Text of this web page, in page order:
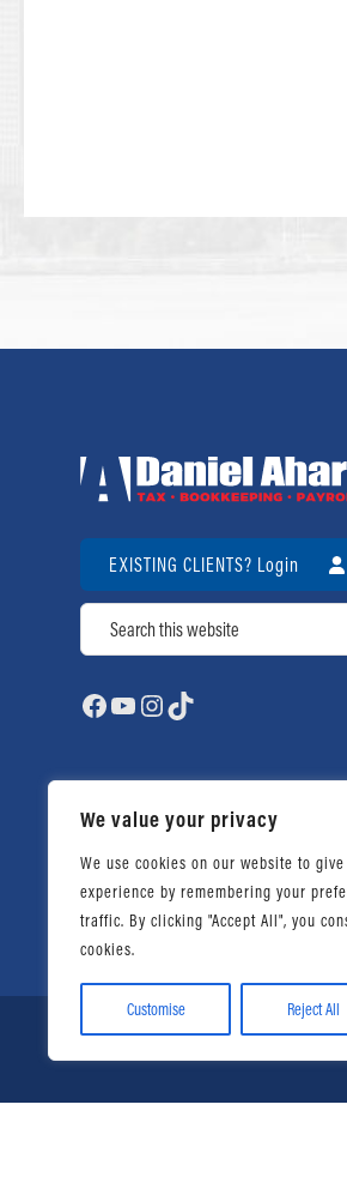
We value your privacy
We use cookies on our website to
experience by remembering your
traffic. By clicking "Accept All", you
cookies.
Customise Reject All
EXISTING CLIENTS? Login
Search
Facebook
YouTube
Instagram
TikTok
©